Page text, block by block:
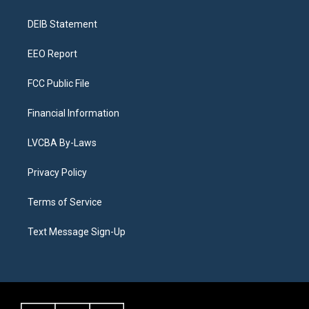
a
DEIB Statement
EEO Report
FCC Public File
Financial Information
LVCBA By-Laws
Privacy Policy
Terms of Service
Text Message Sign-Up